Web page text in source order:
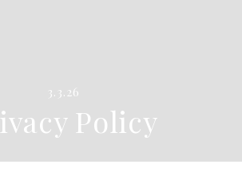
3.3.26
Policy